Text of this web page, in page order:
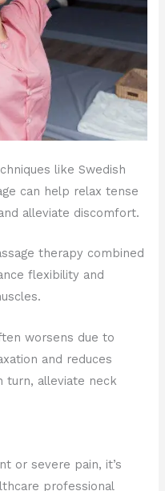
like Swedish
can help relax tense
alleviate discomfort.
therapy combined
flexibility and
worsens due to
and reduces
turn, alleviate neck
or severe pain, it’s
professional